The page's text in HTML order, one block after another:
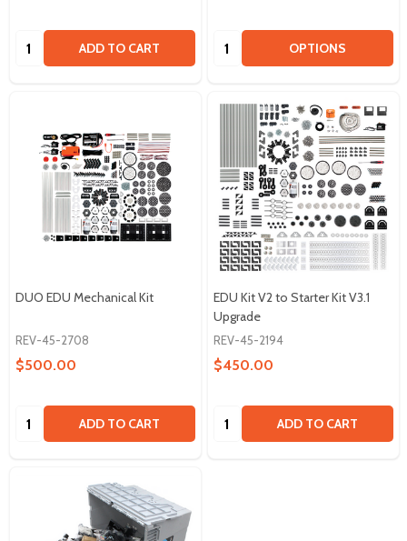
Quantity: ADD TO CART Quantity: OPTIONS
DUO EDU Mechanical Kit
REV-45-2708
$500.00
Quantity: ADD TO CART
EDU Kit V2 to Starter Kit V3.1
Upgrade
REV-45-2194
$450.00
Quantity: ADD TO CART